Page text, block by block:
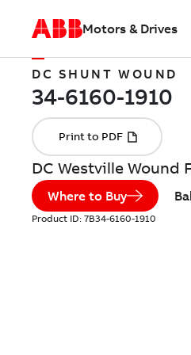
Motors & Drives
DC SHUNT WOUND
DC Westville Wound
Where to Buy
Product ID: 7B34-6160-1910